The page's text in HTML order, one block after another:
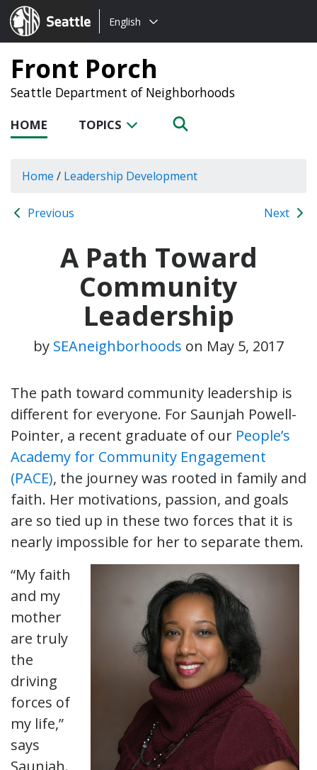
Seattle.gov
Choose
language:
English
Front Porch
Seattle Department of Neighborhoods
HOME TOPICS
Home / Leadership Development
Previous Next
A Path Toward
Community
Leadership
by SEAneighborhoods on May 5, 2017
The path toward community leadership is
different for everyone. For Saunjah Powell-
Pointer, a recent graduate of our People’s
Academy for Community Engagement
(PACE), the journey was rooted in family and
faith. Her motivations, passion, and goals
are so tied up in these two forces that it is
nearly impossible for her to separate them.
“My faith
and my
mother
are truly
the
driving
forces of
my life,”
says
Saunjah.